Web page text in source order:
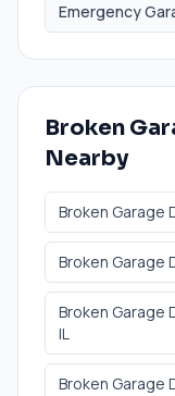
Emergency
Broken
Nearby
Broken Garage
Broken Garage
Broken Garage
IL
Broken Garage